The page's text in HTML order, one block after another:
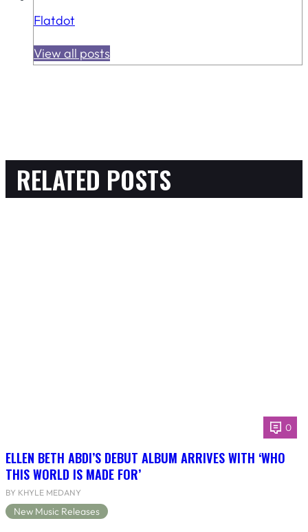
Flatdot
View all posts
RELATED POSTS
0
ELLEN BETH ABDI’S DEBUT ALBUM ARRIVES WITH ‘WHO
THIS WORLD IS MADE FOR’
BY KHYLE MEDANY
New Music Releases